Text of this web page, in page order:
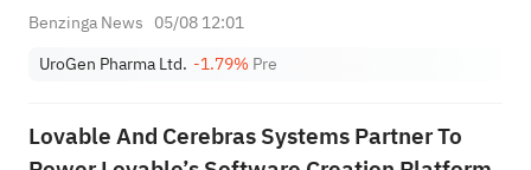
Benzinga News 05/08 12:01
UroGen Pharma Ltd. -1.79% Pre
Lovable And Cerebras Systems Partner To